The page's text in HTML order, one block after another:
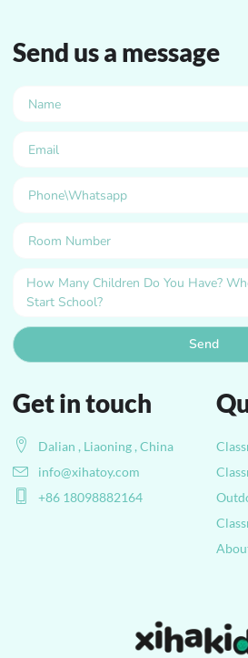
Get in touch
Dalian , Liaoning , China
info@xihatoy.com
+86 18098882164
Send us a message
Send